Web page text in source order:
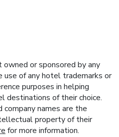
or sponsored by any
use of any hotel trademarks or
purposes in helping
destinations of their choice.
company names are the
property of their
for more information.